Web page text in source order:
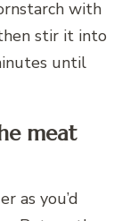
with
stir it into
until
meat
as you’d